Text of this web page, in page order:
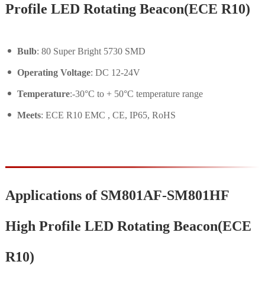
Profile LED Rotating Beacon(ECE R10)
Bulb: 80 Super Bright 5730 SMD
Operating Voltage: DC 12-24V
Temperature:-30°C to + 50°C temperature range
Meets: ECE R10 EMC , CE, IP65, RoHS
Applications of SM801AF-SM801HF
High Profile LED Rotating Beacon(ECE
R10)